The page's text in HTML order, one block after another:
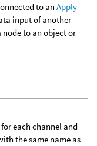
to an Apply
input of another
to an object or
each channel and
the same name as